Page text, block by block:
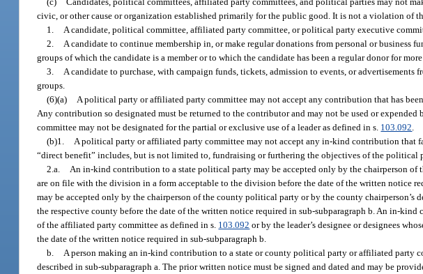
civic, or other cause or organization established primarily for the public good. It is not a violation of
1.
A candidate, political committee, affiliated party committee, or political party executive
2.
A candidate to continue membership in, or make regular donations from personal or
groups of which the candidate is a member or to which the candidate has been a regular donor for
3.
A candidate to purchase, with campaign funds, tickets, admission to events, or
groups.
(6)(a)
A political party or affiliated party committee may not accept any contribution that has
Any contribution so designated must be returned to the contributor and may not be used or
committee may not be designated for the partial or exclusive use of a leader as defined in s. 103.092
(b)1.
A political party or affiliated party committee may not accept any in-kind contribution
“direct benefit” includes, but is not limited to, fundraising or furthering the objectives of the political
2.a.
An in-kind contribution to a state political party may be accepted only by the chairperson of
are on file with the division in a form acceptable to the division before the date of the written notice
may be accepted only by the chairperson of the county political party or by the county chairperson’s
the respective county before the date of the written notice required in sub-subparagraph b. An in-
of the affiliated party committee as defined in s. 103.092 or by the leader’s designee or designees
the date of the written notice required in sub-subparagraph b.
b.
A person making an in-kind contribution to a state or county political party or affiliated party
described in sub-subparagraph a. The prior written notice must be signed and dated and may be